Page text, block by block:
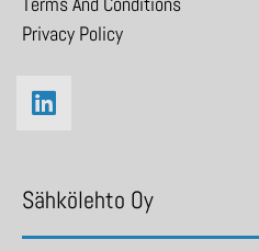
Privacy Policy
Sähkölehto Oy